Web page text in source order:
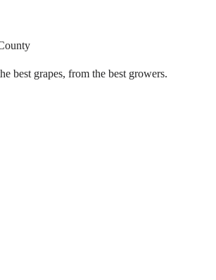
best grapes, from the best growers.